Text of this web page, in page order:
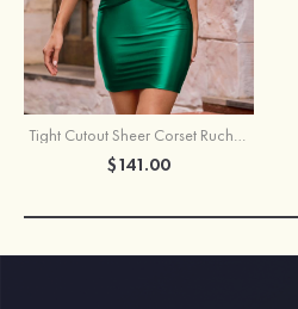
Tight Cutout Sheer Corset Ruched Homecoming Dress with Spaghetti Straps
$141.00